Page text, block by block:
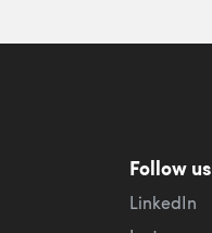
Follow us
LinkedIn